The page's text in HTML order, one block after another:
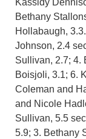
Kassidy
Bethany
Hollabaugh, 3.3.
Johnson, 2.4
Sullivan, 2.7; 4.
Boisjoli, 3.1; 6.
Coleman and
and Nicole
Sullivan, 5.5
5.9; 3. Bethany